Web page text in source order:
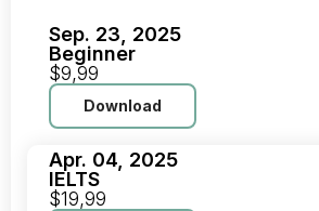
Sep. 23, 2025
Beginner
$9,99
Download
Apr. 04, 2025
IELTS
$19,99